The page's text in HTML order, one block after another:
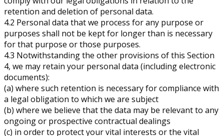
retention and deletion of personal data.
4.2 Personal data that we process for any purpose or
purposes shall not be kept for longer than is necessary
for that purpose or those purposes.
4.3 Notwithstanding the other provisions of this Section
4, we may retain your personal data (including electronic
documents):
(a) where such retention is necessary for compliance with
a legal obligation to which we are subject
(b) where we believe that the data may be relevant to any
ongoing or prospective contractual dealings
(c) in order to protect your vital interests or the vital